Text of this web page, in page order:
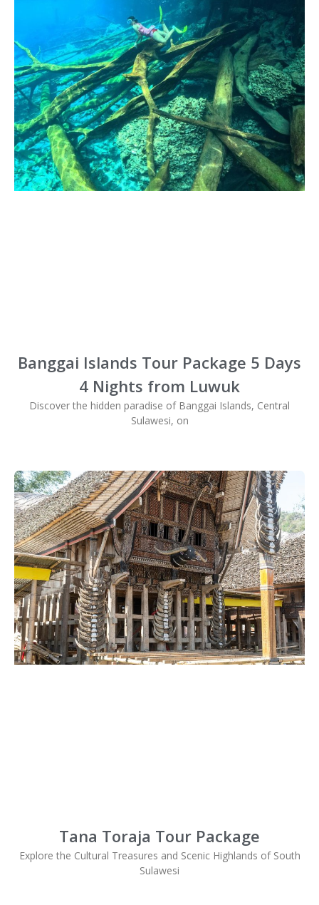
Banggai Islands Tour Package 5 Days
4 Nights from Luwuk
Discover the hidden paradise of Banggai Islands, Central
Sulawesi, on
Tana Toraja Tour Package
Explore the Cultural Treasures and Scenic Highlands of South
Sulawesi